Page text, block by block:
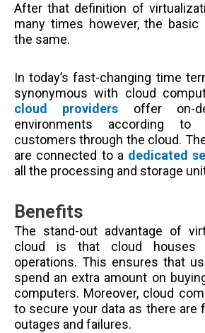
After that definition of
many times however, the basic
the same.
In today’s fast-changing time
synonymous with cloud
cloud providers
offer on-
environments according
customers through the cloud.
are connected to a dedicated
all the processing and storage
Benefits
The stand-out advantage of
cloud is that cloud houses
operations. This ensures that
spend an extra amount on
computers. Moreover, cloud
to secure your data as there are
outages and failures.